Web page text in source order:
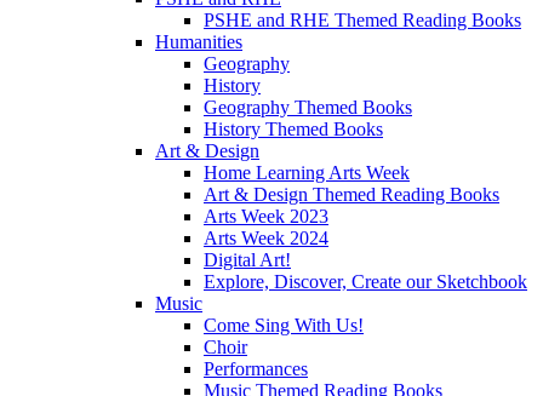
PSHE and RHE Themed Reading Books
Humanities
Geography
History
Geography Themed Books
History Themed Books
Art & Design
Home Learning Arts Week
Art & Design Themed Reading Books
Arts Week 2023
Arts Week 2024
Digital Art!
Explore, Discover, Create our Sketchbook
Music
Come Sing With Us!
Choir
Performances
Music Themed Reading Books